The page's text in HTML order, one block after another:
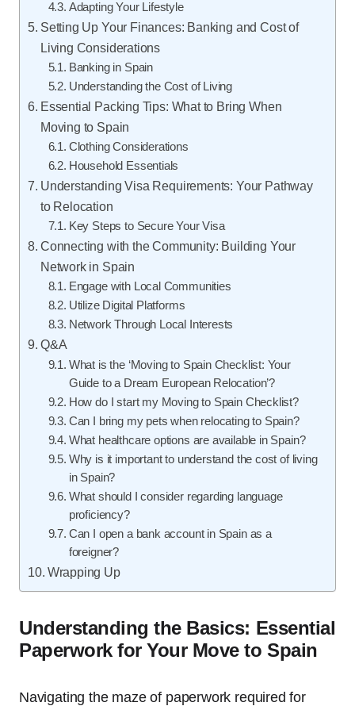
Adapting Your Lifestyle
Setting Up Your Finances: Banking and Cost of
Living Considerations
Banking in Spain
Understanding the Cost of Living
Essential Packing Tips: What to Bring When
Moving to Spain
Clothing Considerations
Household Essentials
Understanding Visa Requirements: Your Pathway
to Relocation
Key Steps to Secure Your Visa
Connecting with the Community: Building Your
Network in Spain
Engage with Local Communities
Utilize Digital Platforms
Network Through Local Interests
Q&A
What is the ‘Moving to Spain Checklist: Your
Guide to a Dream European Relocation’?
How do I start my Moving to Spain Checklist?
Can I bring my pets when relocating to Spain?
What healthcare options are available in Spain?
Why is it important to understand the cost of living
in Spain?
What should I consider regarding language
proficiency?
Can I open a bank account in Spain as a
foreigner?
Wrapping Up
Understanding the Basics: Essential
Paperwork for Your Move to Spain
Navigating the maze of paperwork required for